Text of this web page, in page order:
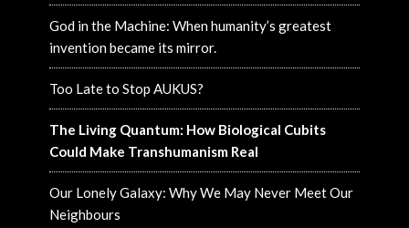
God in the Machine: When humanity’s greatest
invention became its mirror.
Too Late to Stop AUKUS?
The Living Quantum: How Biological Cubits
Could Make Transhumanism Real
Our Lonely Galaxy: Why We May Never Meet Our
Neighbours